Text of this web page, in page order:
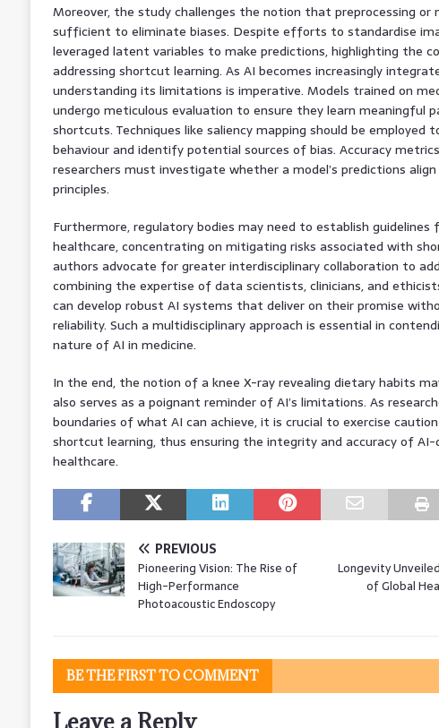
Moreover, the study challenges the notion that preprocessing or
sufficient to eliminate biases. Despite efforts to standardise
leveraged latent variables to make predictions, highlighting the
addressing shortcut learning. As AI becomes increasingly
understanding its limitations is imperative. Models trained on
undergo meticulous evaluation to ensure they learn meaningful
shortcuts. Techniques like saliency mapping should be employed
behaviour and identify potential sources of bias. Accuracy
researchers must investigate whether a model’s predictions
principles.
Furthermore, regulatory bodies may need to establish guidelines
healthcare, concentrating on mitigating risks associated with
authors advocate for greater interdisciplinary collaboration to
combining the expertise of data scientists, clinicians, and
can develop robust AI systems that deliver on their promise
reliability. Such a multidisciplinary approach is essential in
nature of AI in medicine.
In the end, the notion of a knee X-ray revealing dietary habits
also serves as a poignant reminder of AI’s limitations. As
boundaries of what AI can achieve, it is crucial to exercise
shortcut learning, thus ensuring the integrity and accuracy of AI-
healthcare.
PREVIOUS
Pioneering Vision: The Rise of
High-Performance
Photoacoustic Endoscopy
Longevity
of Global
BE THE FIRST TO COMMENT
Leave a Reply